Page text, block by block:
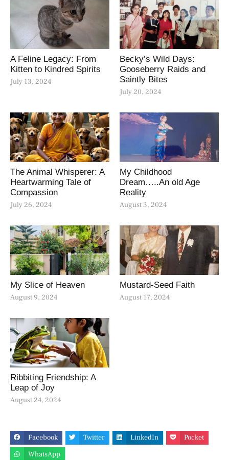
A Feline Legacy: From
Kitten to Kindred Spirits
July 13, 2024
Becky’s Wild Days:
Gooseberry Raids and
Saintly Bites
July 20, 2024
The Animal Whisperer: A
Heartwarming Tale of
Compassion
July 26, 2024
My Childhood
Dream…..An old Age
Reality
August 3, 2024
My Slice of Heaven
August 9, 2024
Mustard-Seed Faith
August 17, 2024
Ribbiting Friendship: A
Leap of Joy
August 24, 2024
Facebook Twitter LinkedIn
Pocket
WhatsApp